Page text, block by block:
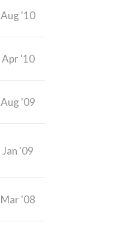
Aug '10
Apr '10
Aug '09
Jan '09
Mar '08